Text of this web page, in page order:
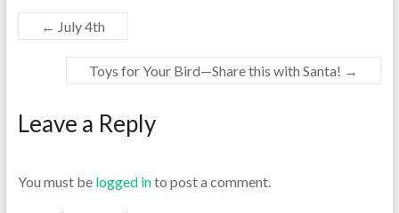
← July 4th
Toys for Your Bird—Share this with Santa! →
Leave a Reply
You must be logged into post a comment.